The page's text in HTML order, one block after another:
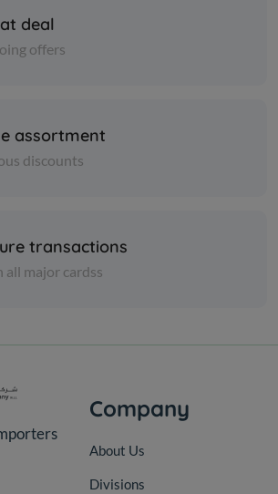
W/MAKDOUS
deal
offers
assortment
discounts
transactions
all major cardss
Company
About Us
Divisions